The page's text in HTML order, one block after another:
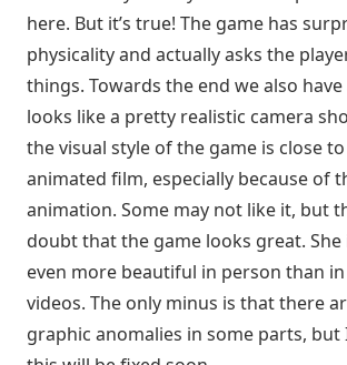
here. But it’s true! The game has
physicality and actually asks the
things. Towards the end we also
looks like a pretty realistic camera
the visual style of the game is close
animated film, especially because of
animation. Some may not like it, but
doubt that the game looks great.
even more beautiful in person than
videos. The only minus is that there
graphic anomalies in some parts, but